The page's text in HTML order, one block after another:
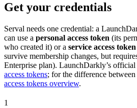
Get your credentials
Serval needs one credential: a
can use a personal access token (its
who created it) or a service access token
survive membership changes, but
Enterprise plan). LaunchDarkly’s
access tokens; for the difference
access tokens overview.
1